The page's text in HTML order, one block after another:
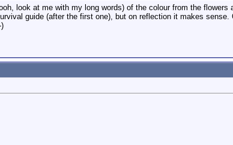
look at me with my long words) of the colour from the flowers
guide (after the first one), but on reflection it makes